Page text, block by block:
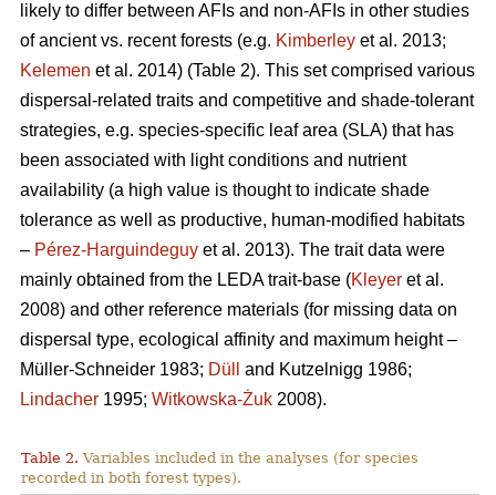
likely to differ between AFIs and non-AFIs in other studies
of ancient vs. recent forests (e.g. Kimberley et al. 2013;
Kelemen et al. 2014) (Table 2). This set comprised various
dispersal-related traits and competitive and shade-tolerant
strategies, e.g. species-specific leaf area (SLA) that has
been associated with light conditions and nutrient
availability (a high value is thought to indicate shade
tolerance as well as productive, human-modified habitats
– Pérez-Harguindeguy et al. 2013). The trait data were
mainly obtained from the LEDA trait-base (Kleyer et al.
2008) and other reference materials (for missing data on
dispersal type, ecological affinity and maximum height –
Müller-Schneider 1983; Düll
and Kutzelnigg 1986;
Lindacher 1995; Witkowska-Żuk 2008).
Table 2. Variables included in the analyses (for species
recorded in both forest types).